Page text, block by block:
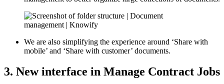
We are also simplifying the experience around ‘Share with
mobile’ and ‘Share with customer’ documents.
3. New interface in Manage Contract Jobs